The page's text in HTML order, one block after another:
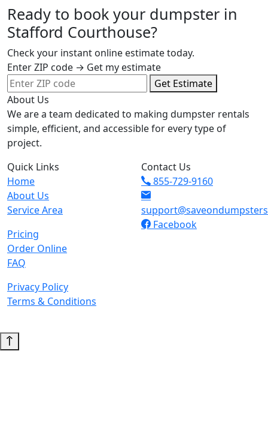
Ready to book your dumpster in
Stafford Courthouse?
Check your instant online estimate today.
Enter ZIP code → Get my estimate
Get Estimate
About Us
We are a team dedicated to making dumpster rentals
simple, efficient, and accessible for every type of
project.
Quick Links
Home
About Us
Service Area
Pricing
Order Online
FAQ
Privacy Policy
Terms & Conditions
Contact Us
855-729-9160
Facebook